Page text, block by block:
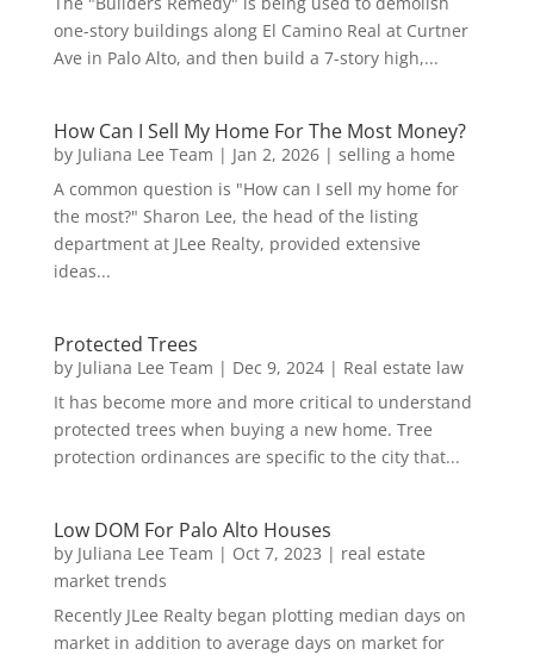
one-story buildings along El Camino Real at Curtner
Ave in Palo Alto, and then build a 7-story high,...
How Can I Sell My Home For The Most Money?
by Juliana Lee Team | Jan 2, 2026| selling a home
A common question is "How can I sell my home for
the most?" Sharon Lee, the head of the listing
department at JLee Realty, provided extensive
ideas...
Protected Trees
by Juliana Lee Team | Dec 9, 2024| Real estate law
It has become more and more critical to understand
protected trees when buying a new home. Tree
protection ordinances are specific to the city that...
Low DOM For Palo Alto Houses
by Juliana Lee Team | Oct 7, 2023 | real estate
market trends
Recently JLee Realty began plotting median days on
market in addition to average days on market for